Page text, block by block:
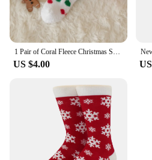
1 Pair of Coral Fleece Christmas Socks, Cute Elk Snowman Gift Socks, And Plush Mid Tube Men's And Women's Floor Sleeping Socks
US $4.00